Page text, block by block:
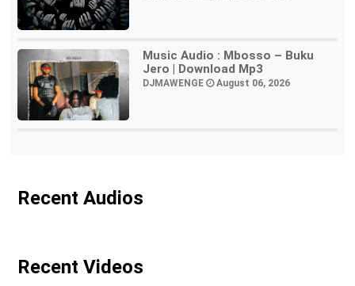
Music Audio : Mbosso – Buku
Jero | Download Mp3
DJMAWENGE August 06, 2026
Recent Audios
Recent Videos